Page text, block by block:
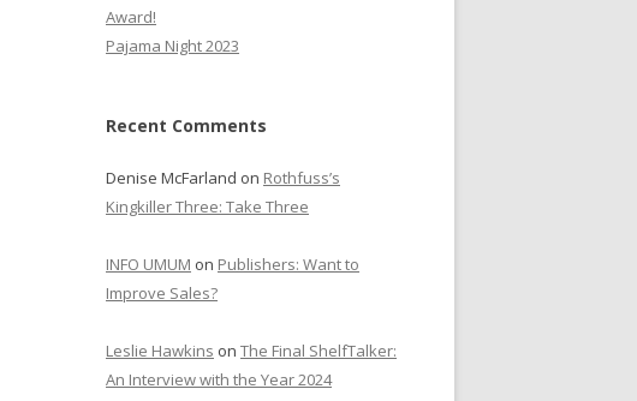
Award!
Pajama Night 2023
Recent Comments
Denise McFarland on Rothfuss’s
Kingkiller Three: Take Three
INFO UMUM on Publishers: Want to
Improve Sales?
Leslie Hawkins on The Final ShelfTalker:
An Interview with the Year 2024